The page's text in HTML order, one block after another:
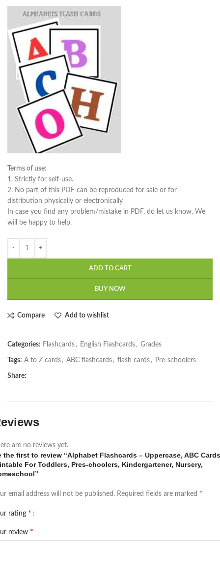
Terms of use:
1. Strictly for self-use.
2. No part of this PDF can be reproduced for sale or for
distribution physically or electronically
In case you find any problem/mistake in PDF, do let us know. We
will be happy to help.
ADD TO CART
BUY NOW
Compare Add to wishlist
Categories: Flashcards , English Flashcards , Grades
Tags: A to Z cards , ABC flashcards , flash cards , Pre-schoolers
Share:
are no reviews yet.
the first to review “Alphabet Flashcards – Uppercase, ABC Cards
For Toddlers, Pres-choolers, Kindergartener, Nursery,
email address will not be published. Required fields are marked *
rating *
review *